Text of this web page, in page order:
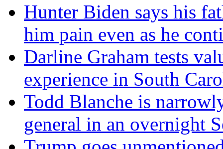
Hunter Biden says his
him pain even as he
Darline Graham tests
experience in South
Todd Blanche is
general in an overnight